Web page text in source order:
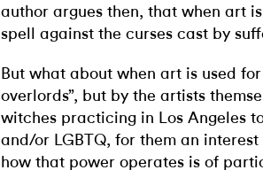
author argues then, that when art
spell against the curses cast by
But what about when art is used
overlords”, but by the artists
witches practicing in Los Angeles
and/or LGBTQ, for them an
how that power operates is of